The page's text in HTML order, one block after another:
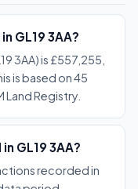
GL19 3AA?
3AA) is £557,255,
is based on 45
Registry.
GL19 3AA?
recorded in